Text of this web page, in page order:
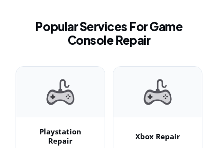
Popular Services For Game
Console Repair
Playstation
Repair
Xbox Repair